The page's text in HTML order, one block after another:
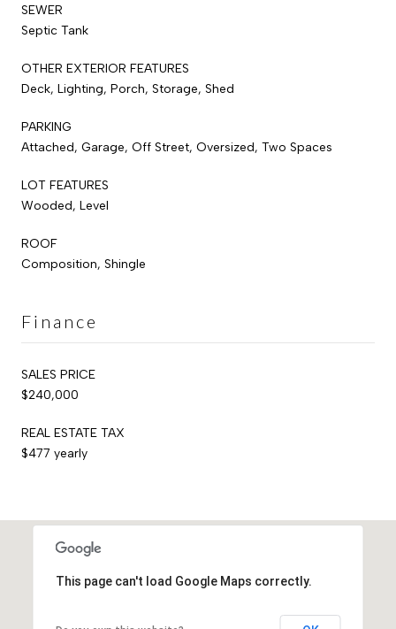
SEWER
Septic Tank
OTHER EXTERIOR FEATURES
Deck, Lighting, Porch, Storage, Shed
PARKING
Attached, Garage, Off Street, Oversized, Two Spaces
LOT FEATURES
Wooded, Level
ROOF
Composition, Shingle
Finance
SALES PRICE
$240,000
REAL ESTATE TAX
$477 yearly
This page can't load Google Maps correctly.